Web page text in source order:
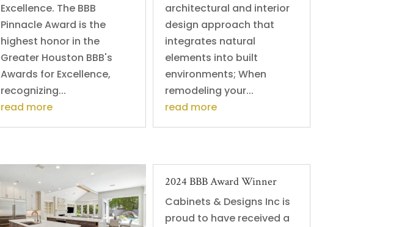
Excellence. The BBB
Pinnacle Award is the
highest honor in the
Greater Houston BBB's
Awards for Excellence,
recognizing...
read more
architectural and interior
design approach that
integrates natural
elements into built
environments; When
remodeling your...
read more
2024 BBB Award Winner
Cabinets & Designs Inc is
proud to have received a